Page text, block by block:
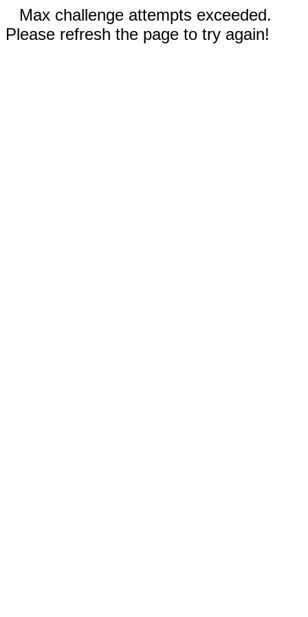
Max challenge attempts exceeded.
Please refresh the page to try again!